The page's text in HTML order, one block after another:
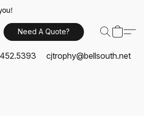
Need A Quote?
cjtrophy@bellsouth.net